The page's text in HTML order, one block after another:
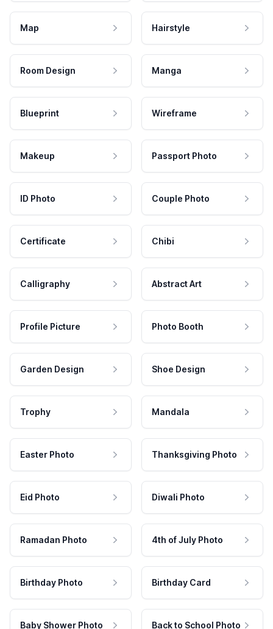
Map Hairstyle
Room Design Manga
Blueprint Wireframe
Makeup Passport Photo
ID Photo Couple Photo
Certificate Chibi
Calligraphy Abstract Art
Profile Picture Photo Booth
Garden Design Shoe Design
Trophy Mandala
Easter Photo Thanksgiving Photo
Eid Photo Diwali Photo
Ramadan Photo 4th of July Photo
Birthday Photo Birthday Card
Baby Shower Photo Back to School Photo